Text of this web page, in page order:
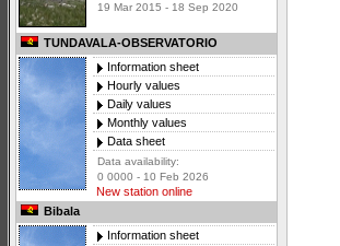
19 Mar 2015 - 18 Sep 2020
TUNDAVALA-OBSERVATORIO
Information sheet
Hourly values
Daily values
Monthly values
Data sheet
Data availability:
0 0000 - 10 Feb 2026
New station online
Bibala
Information sheet